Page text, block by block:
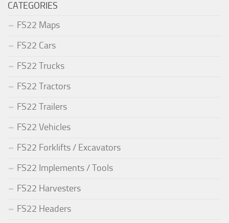
CATEGORIES
FS22 Maps
FS22 Cars
FS22 Trucks
FS22 Tractors
FS22 Trailers
FS22 Vehicles
FS22 Forklifts / Excavators
FS22 Implements / Tools
FS22 Harvesters
FS22 Headers